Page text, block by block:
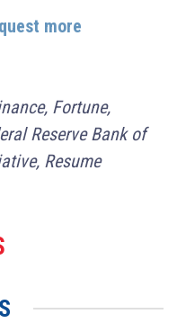
more
Fortune,
Reserve Bank of
Resume